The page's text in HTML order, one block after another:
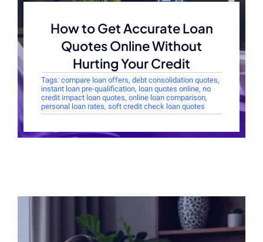
How to Get Accurate Loan
Quotes Online Without
Hurting Your Credit
Tags: compare loan offers, debt consolidation quotes,
instant loan pre-qualification, loan quotes online, no
credit impact loan quotes, online loan comparison,
personal loan rates, soft credit check loan quotes